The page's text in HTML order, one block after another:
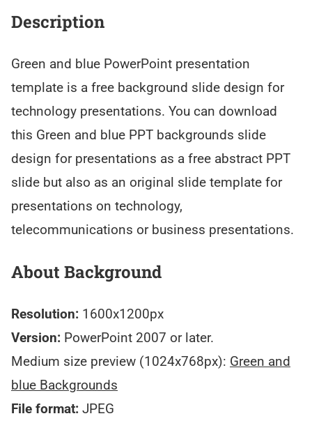
Description
Green and blue PowerPoint presentation
template is a free background slide design for
technology presentations. You can download
this Green and blue PPT backgrounds slide
design for presentations as a free abstract PPT
slide but also as an original slide template for
presentations on technology,
telecommunications or business presentations.
About Background
Resolution: 1600x1200px
Version: PowerPoint 2007 or later.
Medium size preview (1024x768px): Green and
blue Backgrounds
File format: JPEG